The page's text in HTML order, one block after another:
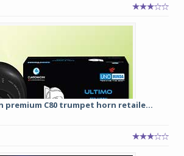
premium C80 trumpet horn retaile...